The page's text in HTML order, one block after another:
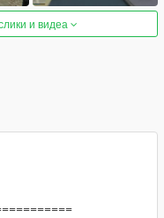
и видеа